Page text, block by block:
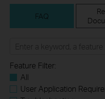
FAQ
Feature Filter:
All
User Application